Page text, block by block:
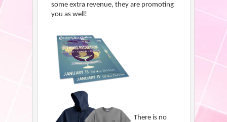
some extra revenue, they are promoting
you as well!
There is no